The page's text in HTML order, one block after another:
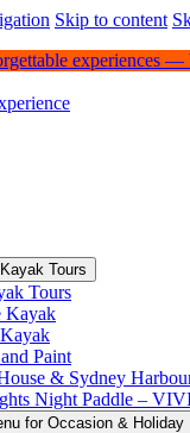
Skip to content
experiences —
Kayak Tours
Tours
Kayak
Paint
& Sydney
Night Paddle –
forOccasion & Holiday